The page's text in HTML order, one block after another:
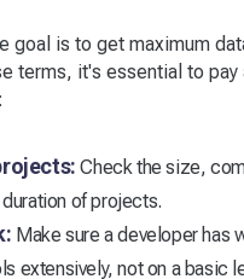
goal is to get maximum
terms, it's essential to
Check the size,
of projects.
Make sure a developer has
extensively, not on a basic